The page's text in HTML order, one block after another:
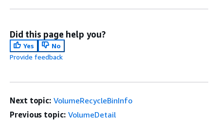
Did this page help you?
Yes
No
Provide feedback
Next topic: VolumeRecycleBinInfo
Previous topic: VolumeDetail